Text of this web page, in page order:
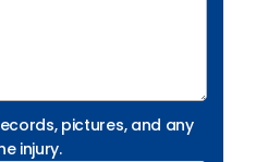
pictures, and any
injury.